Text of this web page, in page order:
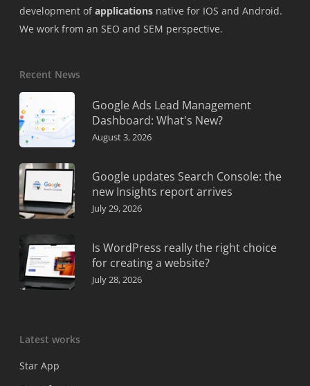
development ofapplications native for IOS and Android.
We work from an SEO and SEM perspective.
Recent News
Google Ads Lead Management
Dashboard: What's New?
August 3, 2026
Google updates Search Console: the
new Insights report arrives
July 29, 2026
Is WordPress really the right choice
for creating a website?
July 28, 2026
Latest works
Star App